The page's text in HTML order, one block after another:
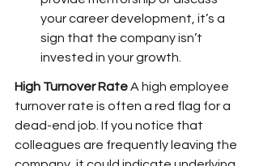
your career development, it’s a
sign that the company isn’t
invested in your growth.
High Turnover Rate A high employee
turnover rate is often a red flag for a
dead-end job. If you notice that
colleagues are frequently leaving the